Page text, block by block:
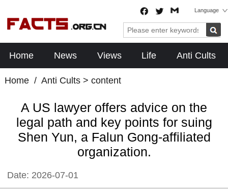
Language
Home News Views Life Anti Cults
Home/ Anti Cults> content
A US lawyer offers advice on the
legal path and key points for suing
Shen Yun, a Falun Gong-affiliated
organization.
Date: 2026-07-01